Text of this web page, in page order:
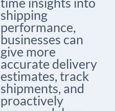
shipping
performance,
businesses can
give more
accurate delivery
estimates, track
shipments, and
proactively